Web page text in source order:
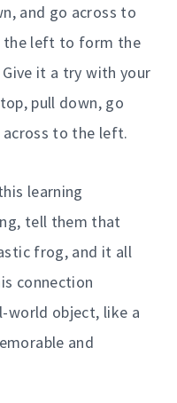
and go across to
the left to form the
it a try with your
pull down, go
to the left.
learning
tell them that
frog, and it all
connection
world object, like a
and